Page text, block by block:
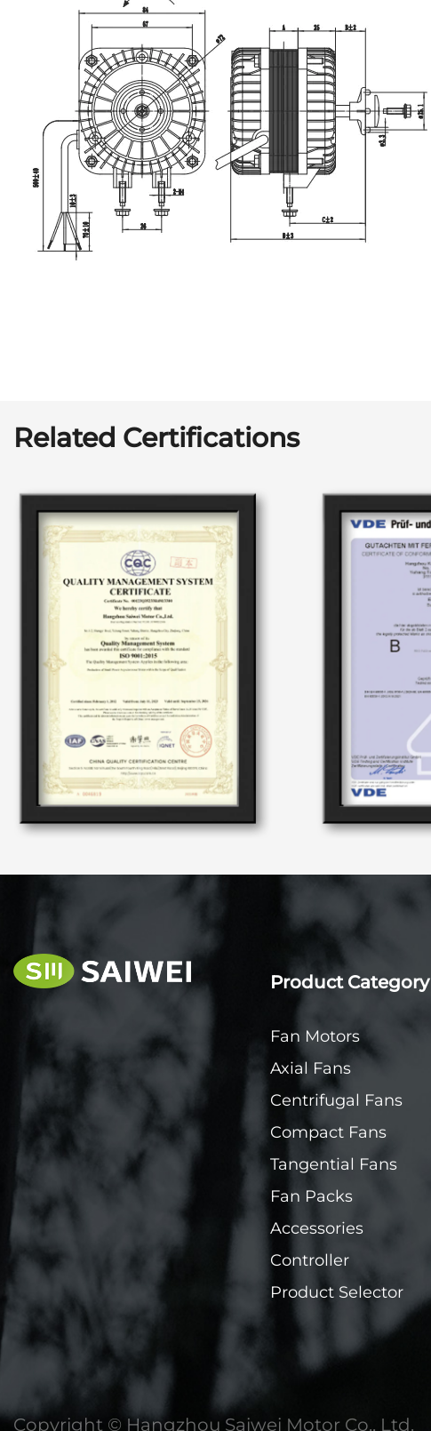
Related Certifications
Product Category
Fan Motors
Axial Fans
Centrifugal Fans
Compact Fans
Tangential Fans
Fan Packs
Accessories
Controller
Product Selector
Copyright © Hangzhou Saiwei Motor Co., Ltd.